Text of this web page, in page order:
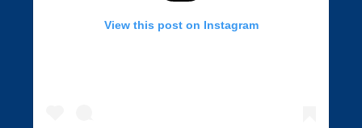
View this post on Instagram